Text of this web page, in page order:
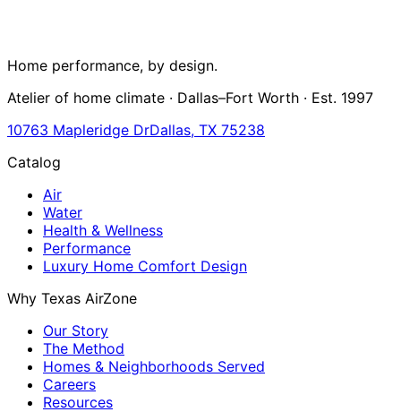
Home performance, by design.
Atelier of home climate · Dallas–Fort Worth · Est. 1997
10763 Mapleridge DrDallas, TX 75238
Catalog
Air
Water
Health & Wellness
Performance
Luxury Home Comfort Design
Why Texas AirZone
Our Story
The Method
Homes & Neighborhoods Served
Careers
Resources